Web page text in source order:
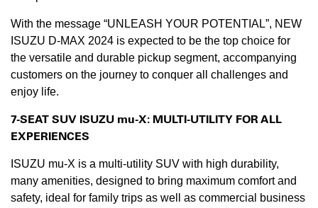
With the message “UNLEASH YOUR POTENTIAL”, NEW
ISUZU D-MAX 2024 is expected to be the top choice for
the versatile and durable pickup segment, accompanying
customers on the journey to conquer all challenges and
enjoy life.
7-SEAT SUV ISUZU mu-X: MULTI-UTILITY FOR ALL
EXPERIENCES
ISUZU mu-X is a multi-utility SUV with high durability,
many amenities, designed to bring maximum comfort and
safety, ideal for family trips as well as commercial business